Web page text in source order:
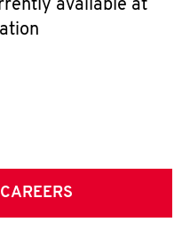
available at